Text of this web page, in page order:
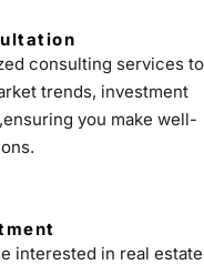
consulting services to
trends, investment
you make well-
interested in real estate